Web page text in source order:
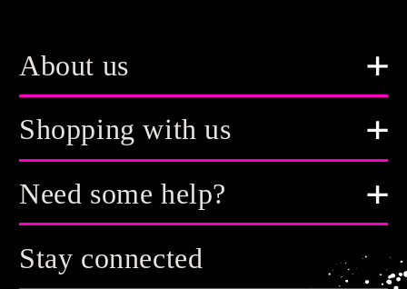
About us
Shopping with us
Need some help?
Stay connected